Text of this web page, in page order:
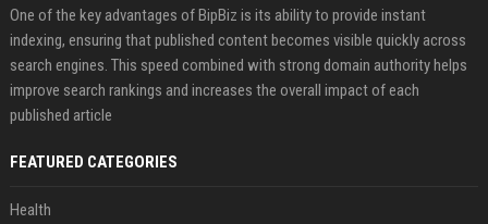
One of the key advantages of BipBiz is its ability to provide instant
indexing, ensuring that published content becomes visible quickly across
search engines. This speed combined with strong domain authority helps
improve search rankings and increases the overall impact of each
published article
FEATURED CATEGORIES
Health